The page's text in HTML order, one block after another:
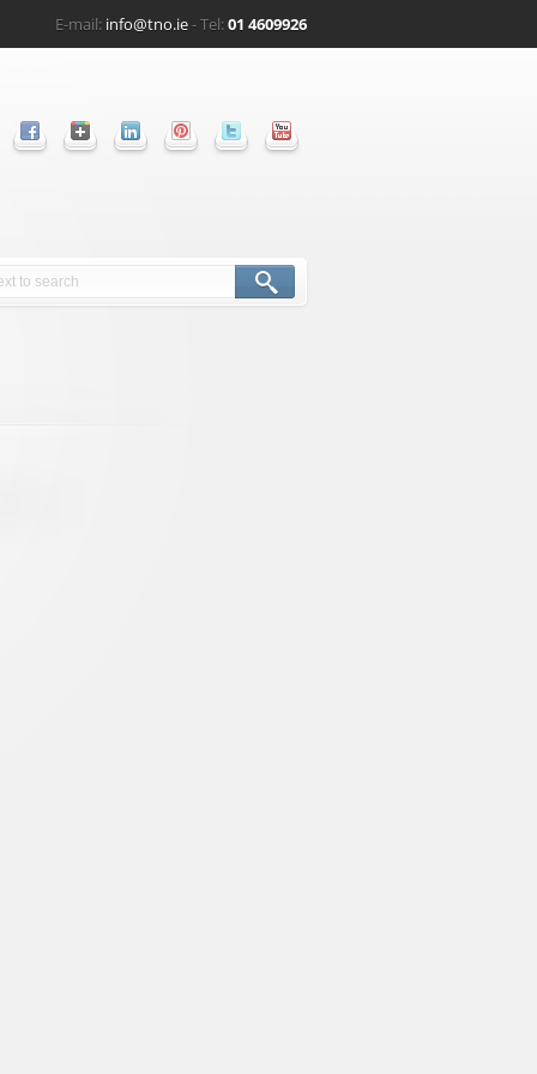
E-mail: info@tno.ie- Tel:01 4609926